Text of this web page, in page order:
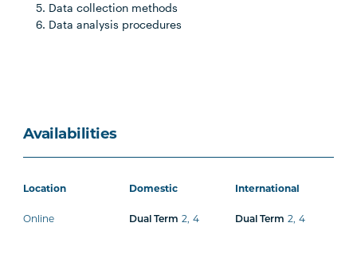
Data collection methods
Data analysis procedures
Availabilities
Location Domestic International
Online Dual Term 2, 4 Dual Term 2, 4